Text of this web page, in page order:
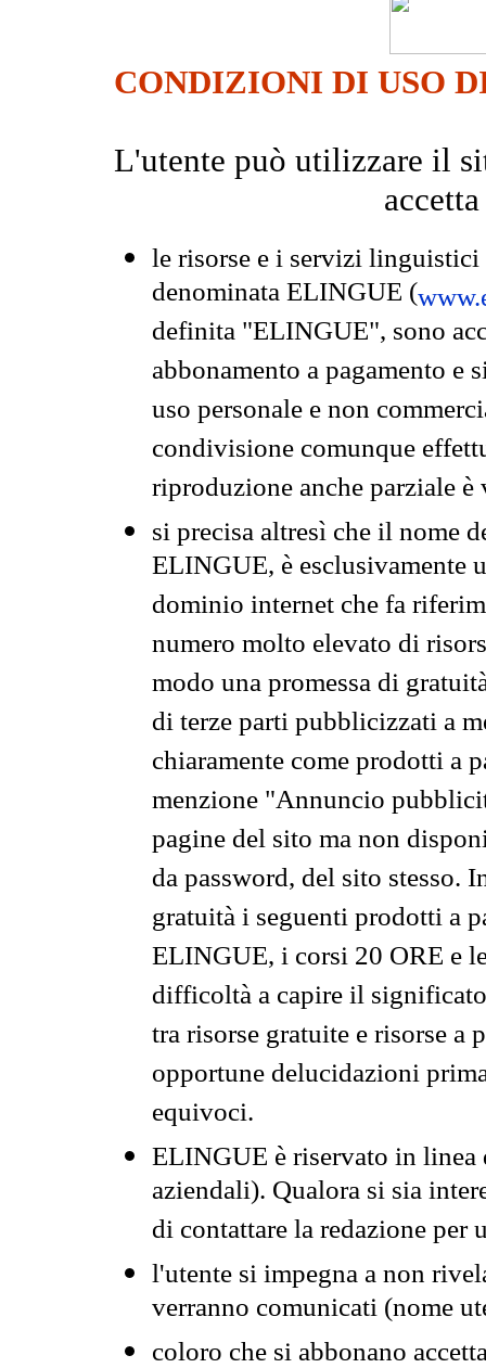
CONDIZIONI DI USO
L'utente può utilizzare il
le risorse e i servizi
denominata ELINGUE (
definita "ELINGUE", sono
abbonamento a pagamento e
uso personale e non
condivisione comunque
riproduzione anche parziale
si precisa altresì che il nome
ELINGUE, è esclusivamente
dominio internet che fa
numero molto elevato di
modo una promessa di
di terze parti pubblicizzati a
chiaramente come prodotti a
menzione "Annuncio
pagine del sito ma non
da password, del sito stesso.
gratuità i seguenti prodotti a
ELINGUE, i corsi 20 ORE e
difficoltà a capire il
tra risorse gratuite e risorse a
opportune delucidazioni
equivoci.
ELINGUE è riservato in
aziendali). Qualora si sia
di contattare la redazione per
l'utente si impegna a non
verranno comunicati (nome
coloro che si abbonano